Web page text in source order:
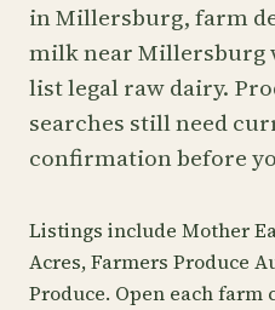
in Millersburg, farm
milk near Millersburg
list legal raw dairy.
searches still need
confirmation before
Listings include Mother
Acres, Farmers Produce
Produce. Open each farm